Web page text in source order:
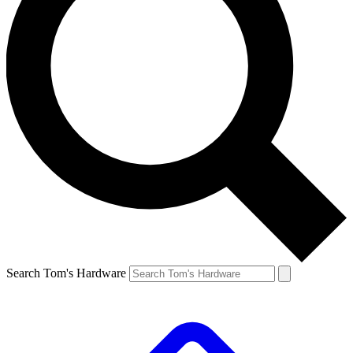
Search Tom's Hardware